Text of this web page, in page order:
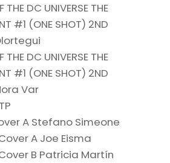
THE DC UNIVERSE THE
#1 (ONE SHOT) 2ND
THE DC UNIVERSE THE
#1 (ONE SHOT) 2ND
Var
A Stefano Simeone
A Joe Eisma
B Patricia Martín